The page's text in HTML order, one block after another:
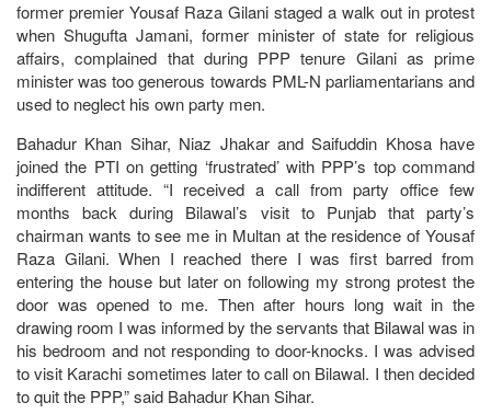
former premier Yousaf Raza Gilani staged a walk out in protest
when Shugufta Jamani, former minister of state for religious
affairs, complained that during PPP tenure Gilani as prime
minister was too generous towards PML-N parliamentarians and
used to neglect his own party men.
Bahadur Khan Sihar, Niaz Jhakar and Saifuddin Khosa have
joined the PTI on getting ‘frustrated’ with PPP’s top command
indifferent attitude. “I received a call from party office few
months back during Bilawal’s visit to Punjab that party’s
chairman wants to see me in Multan at the residence of Yousaf
Raza Gilani. When I reached there I was first barred from
entering the house but later on following my strong protest the
door was opened to me. Then after hours long wait in the
drawing room I was informed by the servants that Bilawal was in
his bedroom and not responding to door-knocks. I was advised
to visit Karachi sometimes later to call on Bilawal. I then decided
to quit the PPP,” said Bahadur Khan Sihar.